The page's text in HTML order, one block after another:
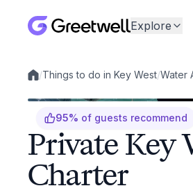
Explore
Local experiences
/Things to do in Key West/Water
95% of guests recommend
Private Key
Charter